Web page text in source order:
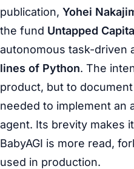
publication, Yohei
the fund Untapped
autonomous task-driven
lines of Python. The
product, but to
needed to implement an
agent. Its brevity makes
BabyAGI is more read,
used in production.